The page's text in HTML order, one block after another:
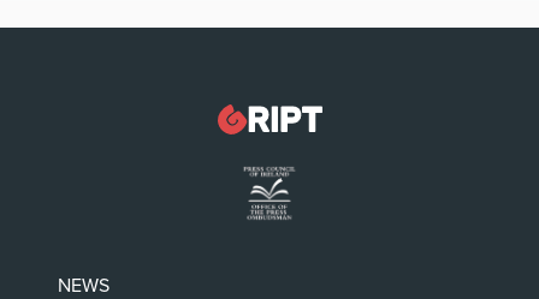
NEWS